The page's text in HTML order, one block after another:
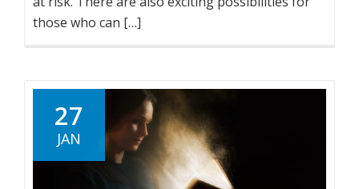
those who can […]
27
JAN